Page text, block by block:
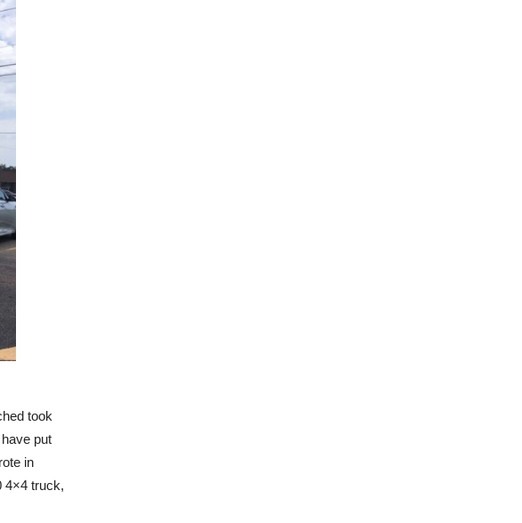
took
put
in
4×4 truck,